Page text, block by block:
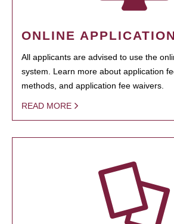
ONLINE
All applicants are advised to use the
system. Learn more about application
methods, and application fee waivers.
READ MORE